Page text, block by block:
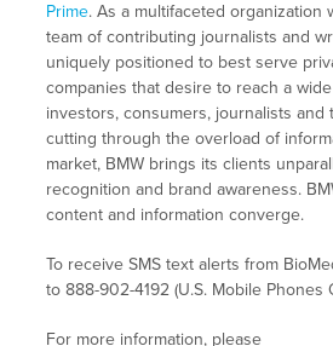
Prime. As a multifaceted organization
team of contributing journalists and
uniquely positioned to best serve
companies that desire to reach a
investors, consumers, journalists and
cutting through the overload of
market, BMW brings its clients
recognition and brand awareness.
content and information converge.
To receive SMS text alerts from
to 888-902-4192 (U.S. Mobile Phones
For more information, please